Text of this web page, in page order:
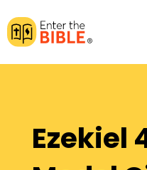
Books
Explore By
Ezekiel